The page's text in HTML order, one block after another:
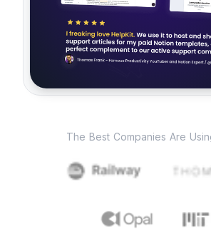
The Best Companies Are